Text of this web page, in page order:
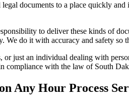
documents to a place quickly
to deliver these kinds of
We do it with accuracy and safety
or just an individual dealing with
compliance with the law of South
Any Hour Process